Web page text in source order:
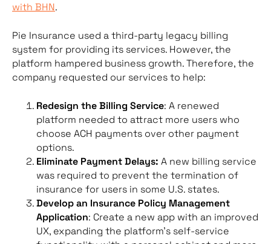
with BHN.
Pie Insurance used a third-party legacy billing
system for providing its services. However, the
platform hampered business growth. Therefore, the
company requested our services to help:
Redesign the Billing Service: A renewed
platform needed to attract more users who
choose ACH payments over other payment
options.
Eliminate Payment Delays: A new billing service
was required to prevent the termination of
insurance for users in some U.S. states.
Develop an Insurance Policy Management
Application: Create a new app with an improved
UX, expanding the platform’s self-service